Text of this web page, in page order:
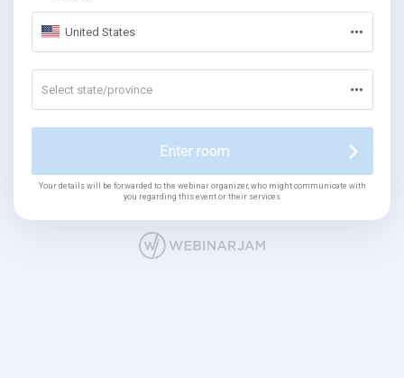
United States
Select state/province
Enter room
Your details will be forwarded to the webinar organizer, who might communicate with
you regarding this event or their services